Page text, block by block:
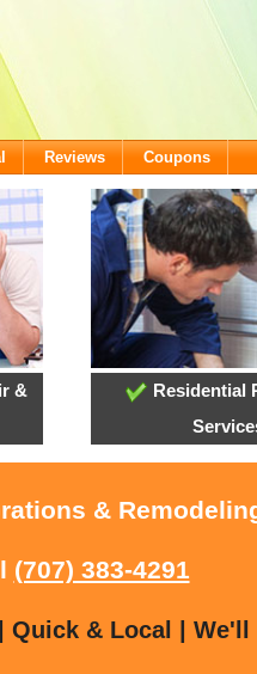
Reviews Coupons
&
Residential
&
(707) 383-4291
Quick & Local | We'll